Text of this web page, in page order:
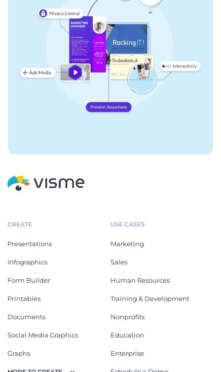
CREATE
Presentations
Infographics
Form Builder
Printables
Documents
Social Media Graphics
Graphs
USE CASES
Marketing
Sales
Human Resources
Training & Development
Nonprofits
Education
Enterprise